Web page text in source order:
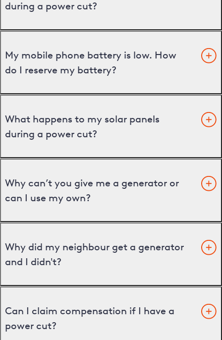
during a power cut?
My mobile phone battery is low. How
do I reserve my battery?
What happens to my solar panels
during a power cut?
Why can’t you give me a generator or
can I use my own?
Why did my neighbour get a generator
and I didn't?
Can I claim compensation if I have a
power cut?